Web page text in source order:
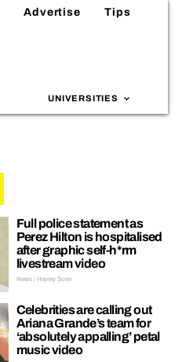
Advertise Tips
UNIVERSITIES
Full police statement as
Perez Hilton is hospitalised
after graphic self-h*rm
livestream video
News | Hayley Soen
Celebrities are calling out
Ariana Grande’s team for
‘absolutely appalling’ petal
music video